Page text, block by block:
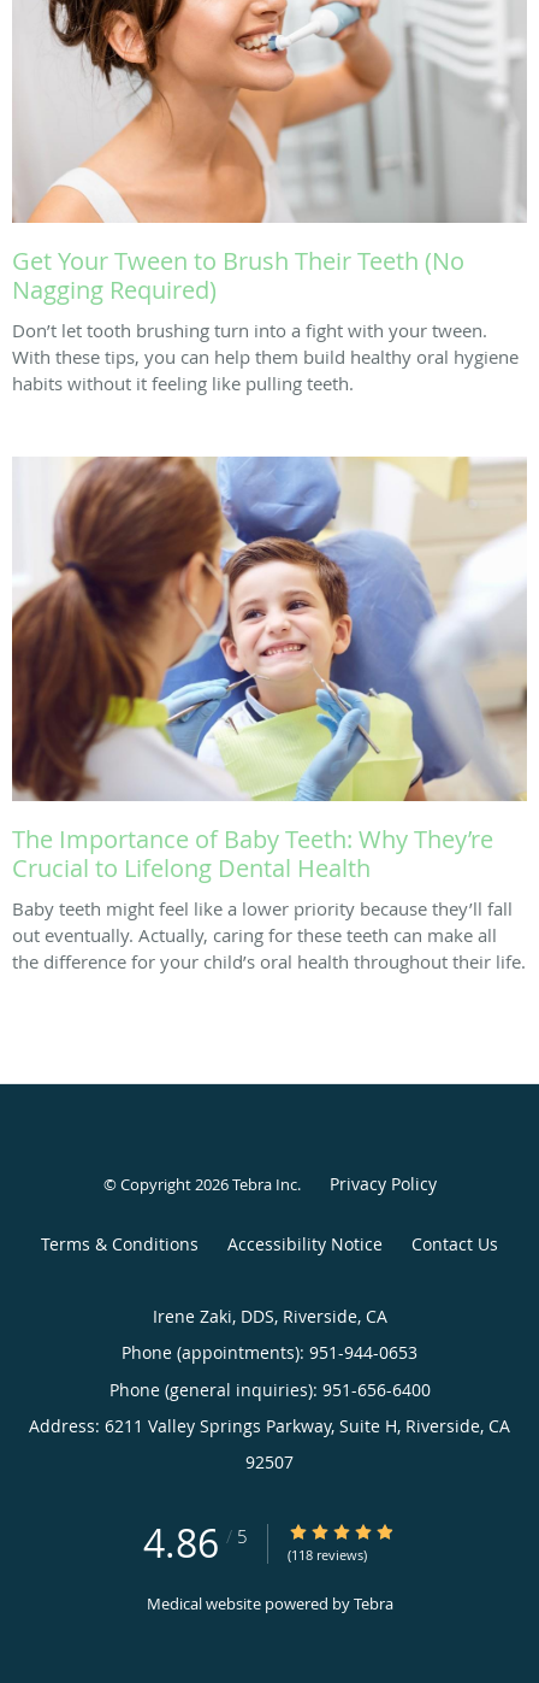
Get Your Tween to Brush Their Teeth (No
Nagging Required)
Don’t let tooth brushing turn into a fight with your tween.
With these tips, you can help them build healthy oral hygiene
habits without it feeling like pulling teeth.
The Importance of Baby Teeth: Why They’re
Crucial to Lifelong Dental Health
Baby teeth might feel like a lower priority because they’ll fall
out eventually. Actually, caring for these teeth can make all
the difference for your child’s oral health throughout their life.
© Copyright 2026Tebra Inc. Privacy Policy
Terms & Conditions Accessibility Notice Contact Us
Irene Zaki, DDS, Riverside, CA
Phone (appointments): 951-944-0653
Phone (general inquiries): 951-656-6400
Address: 6211 Valley Springs Parkway, Suite H, Riverside, CA
92507
4.86 / 5 4.86/5 Star Rating
(118 reviews)
Medical website powered byTebra